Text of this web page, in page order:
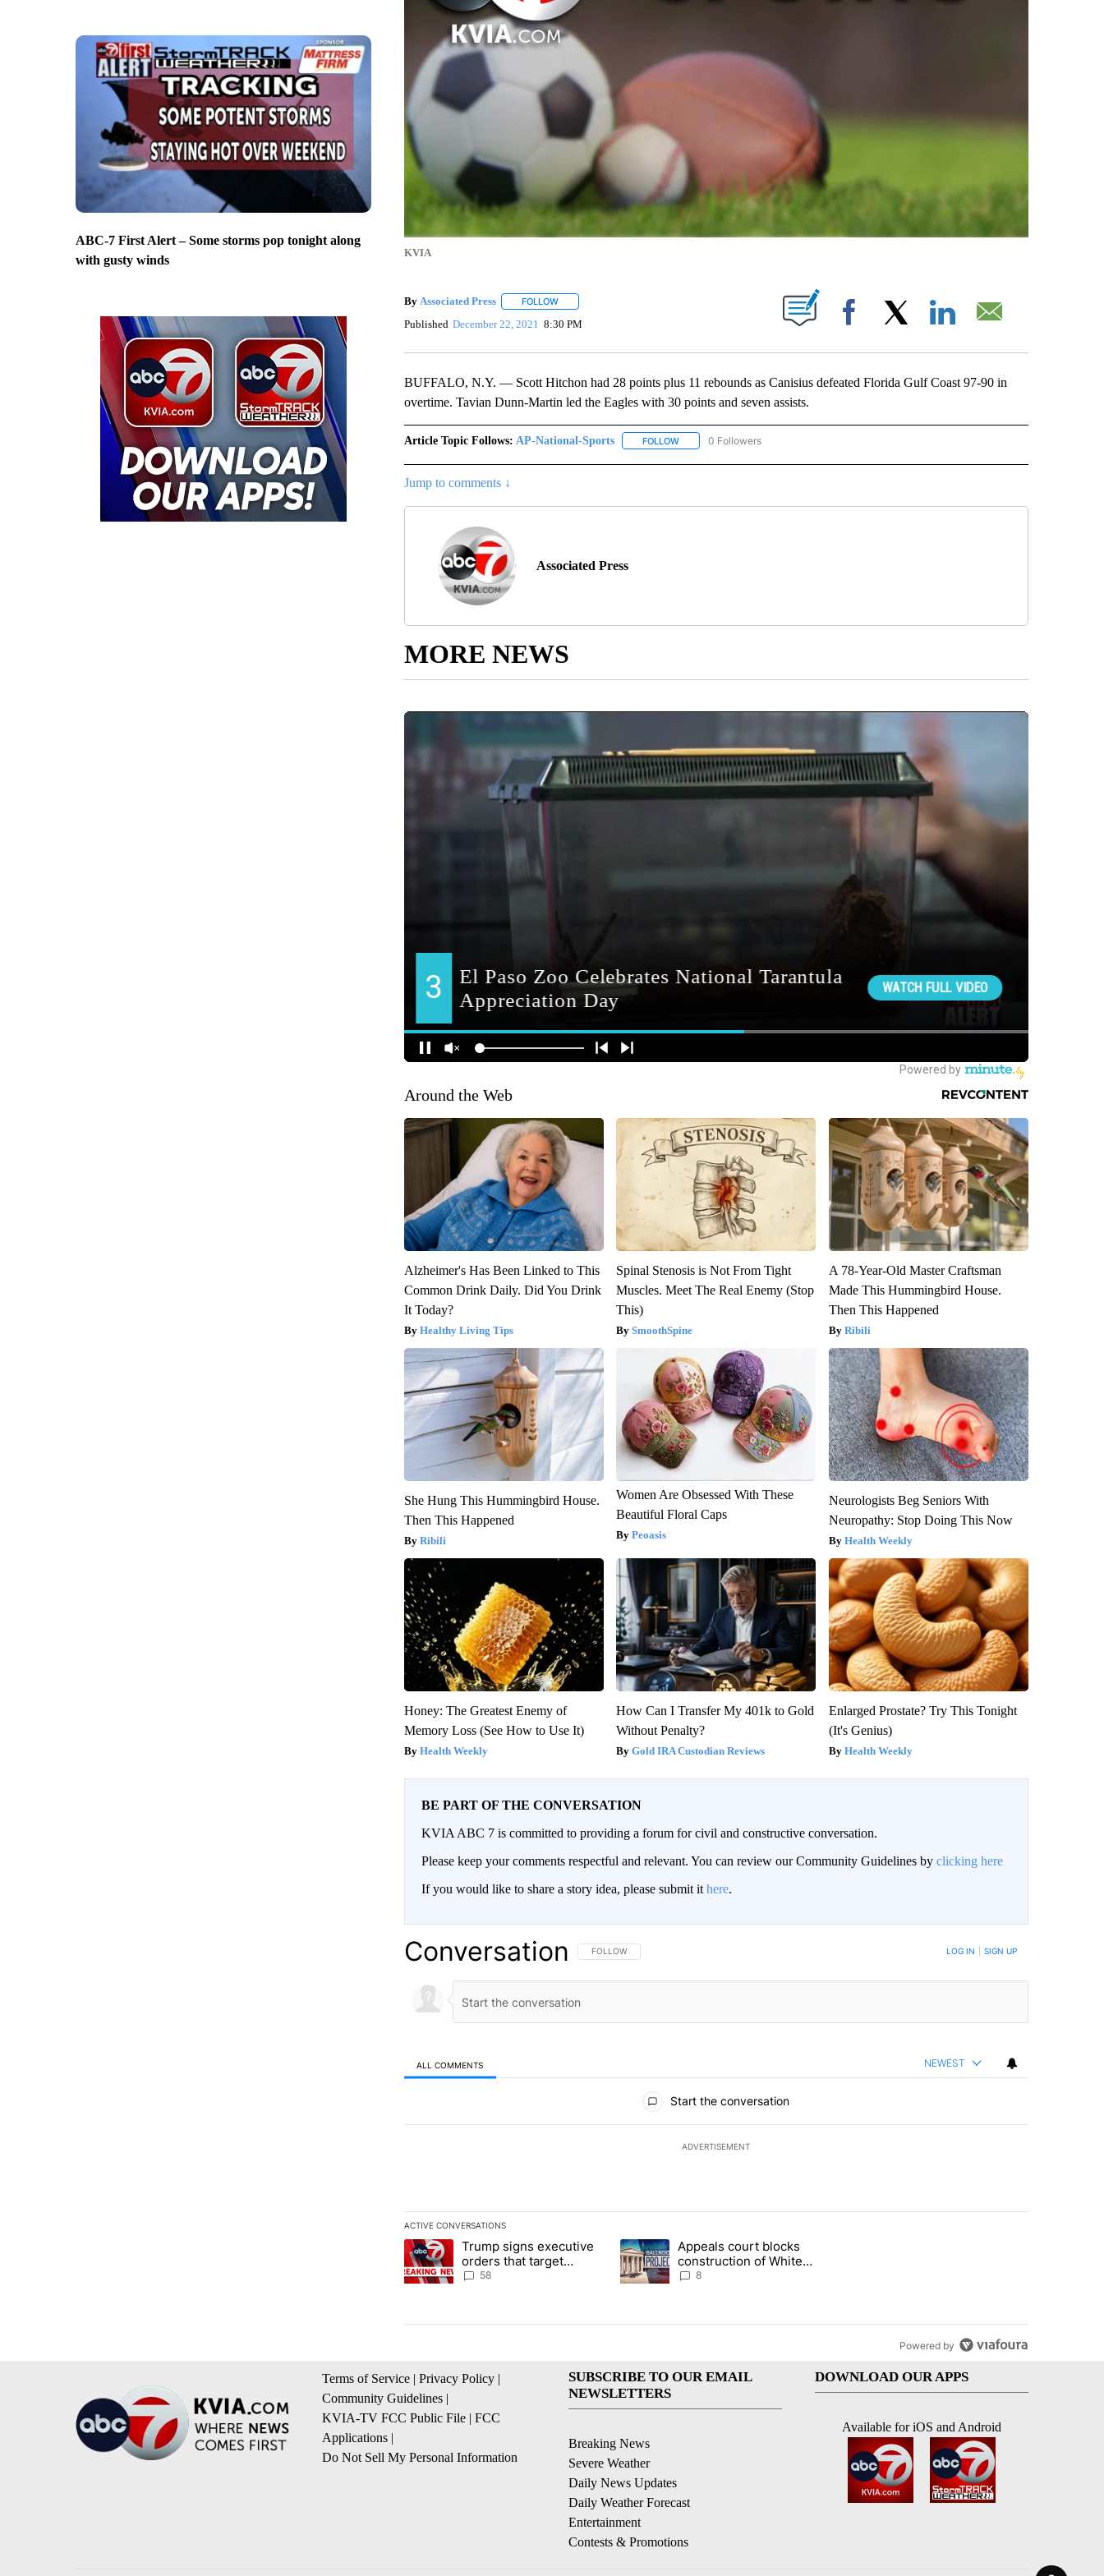
ABC-7 First Alert – Some storms pop tonight along
with gusty winds
KVIA
By Associated Press FOLLOWFOLLOW "" TO RECEIVE NOTIFICATIONS ABOUT NEW PAGES ON "".
Published December 22, 2021 8:30 PM Facebook
BUFFALO, N.Y. — Scott Hitchon had 28 points plus 11 rebounds as Canisius defeated Florida Gulf Coast 97-90 in
overtime. Tavian Dunn-Martin led the Eagles with 30 points and seven assists.
Article Topic Follows: AP-National-Sports FOLLOWFOLLOW "AP-NATIONAL-SPORTS" TO RECEIVE NOTIFICATIONS ABOUT NEW PAGES ON "AP-
0 Followers
Jump to comments ↓
Associated Press
MORE NEWS
Around the Web
Alzheimer's Has Been Linked to This
Common Drink Daily. Did You Drink
It Today?
Healthy Living Tips
Spinal Stenosis is Not From Tight
Muscles. Meet The Real Enemy (Stop
This)
SmoothSpine
A 78-Year-Old Master Craftsman
Made This Hummingbird House.
Then This Happened
Ribili
She Hung This Hummingbird House.
Then This Happened
Ribili
Women Are Obsessed With These
Beautiful Floral Caps
Peoasis
Neurologists Beg Seniors With
Neuropathy: Stop Doing This Now
Health Weekly
Honey: The Greatest Enemy of
Memory Loss (See How to Use It)
Health Weekly
How Can I Transfer My 401k to Gold
Without Penalty?
Gold IRA Custodian Reviews
Enlarged Prostate? Try This Tonight
(It's Genius)
Health Weekly
BE PART OF THE CONVERSATION
KVIA ABC 7 is committed to providing a forum for civil and constructive conversation.
Please keep your comments respectful and relevant. You can review our Community Guidelines by clicking here
If you would like to share a story idea, please submit it here.
Conversation FOLLOW THIS CONVERSATION TO BE NOTIFIED WHEN NEW COMMENTS ARE POSTED
FOLLOW LOG IN SIGN UP
ALL COMMENTS NEWEST
Start the conversation
ADVERTISEMENT
ACTIVE CONVERSATIONS
The following is a list of the most commented articles in the last 7 days.
A trending article titled "Trump signs executive orders that target birthright citizenship" with 58 comments.
Trump signs executive
orders that target
birthright citizenship
58
A trending article titled "Appeals court blocks construction of White House ballroom" with
Appeals court blocks
construction of White
House ballroom
8
Powered by
Terms of Service | Privacy Policy |
Community Guidelines |
KVIA-TV FCC Public File | FCC
Applications |
Do Not Sell My Personal Information
SUBSCRIBE TO OUR EMAIL
NEWSLETTERS
Breaking News
Severe Weather
Daily News Updates
Daily Weather Forecast
Entertainment
Contests & Promotions
DOWNLOAD OUR APPS
Available for iOS and Android